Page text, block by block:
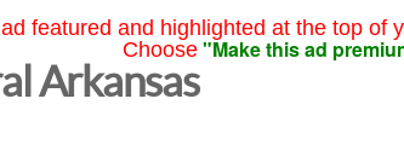
featured and highlighted at the top of
Choose "Make this ad
Arkansas